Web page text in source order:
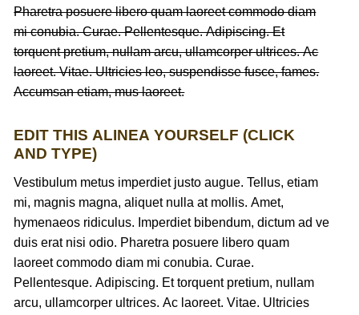
Pharetra posuere libero quam laoreet commodo diam
mi conubia. Curae. Pellentesque. Adipiscing. Et
torquent pretium, nullam arcu, ullamcorper ultrices. Ac
laoreet. Vitae. Ultricies leo, suspendisse fusce, fames.
Accumsan etiam, mus laoreet.
EDIT THIS ALINEA YOURSELF (CLICK
AND TYPE)
Vestibulum metus imperdiet justo augue. Tellus, etiam
mi, magnis magna, aliquet nulla at mollis. Amet,
hymenaeos ridiculus. Imperdiet bibendum, dictum ad ve
duis erat nisi odio. Pharetra posuere libero quam
laoreet commodo diam mi conubia. Curae.
Pellentesque. Adipiscing. Et torquent pretium, nullam
arcu, ullamcorper ultrices. Ac laoreet. Vitae. Ultricies